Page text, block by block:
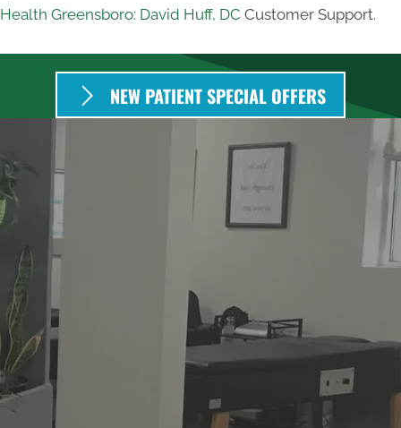
Health Greensboro: David Huff, DC Customer Support.
NEW PATIENT SPECIAL OFFERS